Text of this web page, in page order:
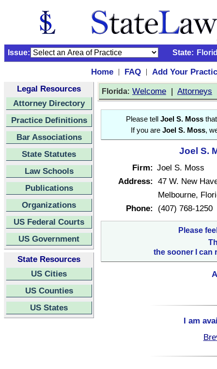
Issue: State:
Home | FAQ |
Add Your
Legal Resources
Attorney Directory
Practice Definitions
Bar Associations
State Statutes
Law Schools
Publications
Organizations
US Federal Courts
US Government
State Resources
US Cities
US Counties
US States
Florida: Welcome | Attorneys
Please tell Joel S. Mossthat
If you are Joel S. Moss,
Joel S.
Firm: Joel S. Moss
Address: 47 W. New
Melbourne,
Phone:
(407) 768-1250
Please
the sooner I can
I am